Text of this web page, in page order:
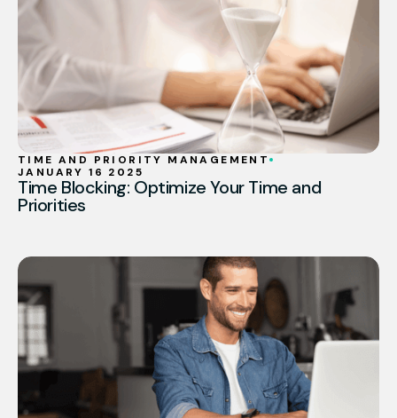
TIME AND PRIORITY MANAGEMENT
JANUARY 16 2025
Time Blocking: Optimize Your Time and
Priorities